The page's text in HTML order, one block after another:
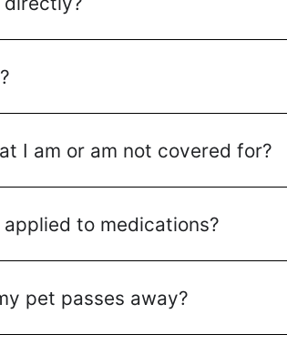
I am or am not covered for?
to medications?
pet passes away?